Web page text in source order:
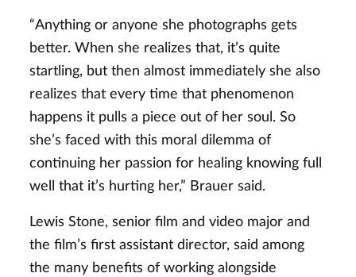
“Anything or anyone she photographs gets
better. When she realizes that, it’s quite
startling, but then almost immediately she also
realizes that every time that phenomenon
happens it pulls a piece out of her soul. So
she’s faced with this moral dilemma of
continuing her passion for healing knowing full
well that it’s hurting her,” Brauer said.
Lewis Stone, senior film and video major and
the film’s first assistant director, said among
the many benefits of working alongside